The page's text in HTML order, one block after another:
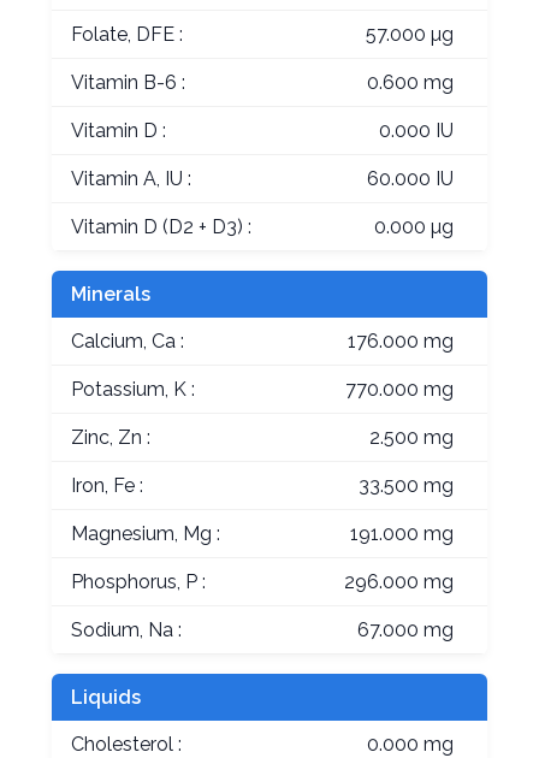
Folate, DFE : 57.000 µg
Vitamin B-6 : 0.600 mg
Vitamin D : 0.000 IU
Vitamin A, IU : 60.000 IU
Vitamin D (D2 + D3) : 0.000 µg
Minerals
Calcium, Ca : 176.000 mg
Potassium, K : 770.000 mg
Zinc, Zn : 2.500 mg
Iron, Fe : 33.500 mg
Magnesium, Mg : 191.000 mg
Phosphorus, P : 296.000 mg
Sodium, Na : 67.000 mg
Liquids
Cholesterol : 0.000 mg